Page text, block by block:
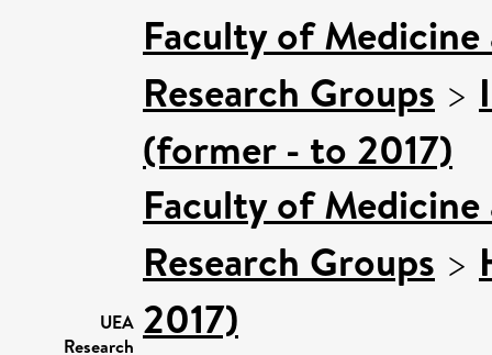
UEA
Research
Faculty of
Research Groups >
(former - to 2017)
Faculty of
Research Groups >
2017)